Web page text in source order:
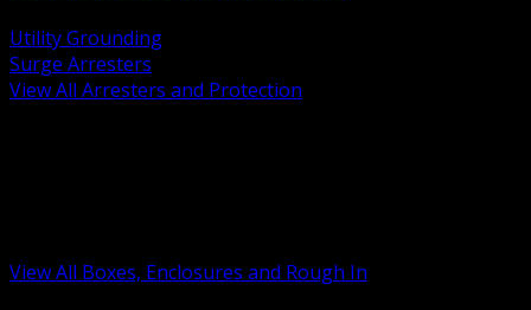
Utility Grounding
Surge Arresters
View All Arresters and Protection
View All Boxes, Enclosures and Rough In